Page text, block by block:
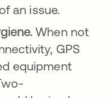
an issue.
When not
GPS
equipment